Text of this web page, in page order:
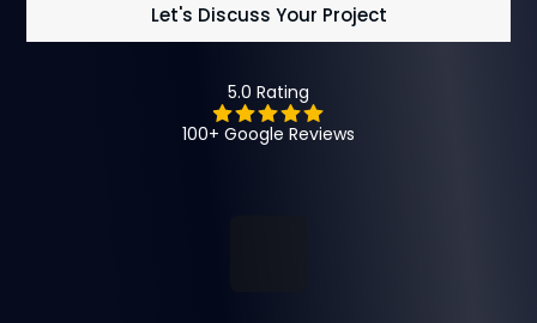
Let's Discuss Your Project
5.0 Rating
100+ Google Reviews